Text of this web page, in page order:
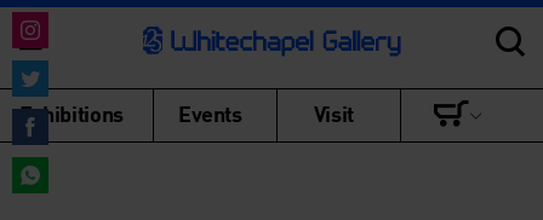
Exhibitions Events Visit
Share
on
Instagram
Share
on
Twitter
Share
on